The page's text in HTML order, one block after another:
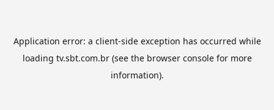
Application error: a client-side exception has occurred while
loading tv.sbt.com.br(see the browser consolefor more
information).